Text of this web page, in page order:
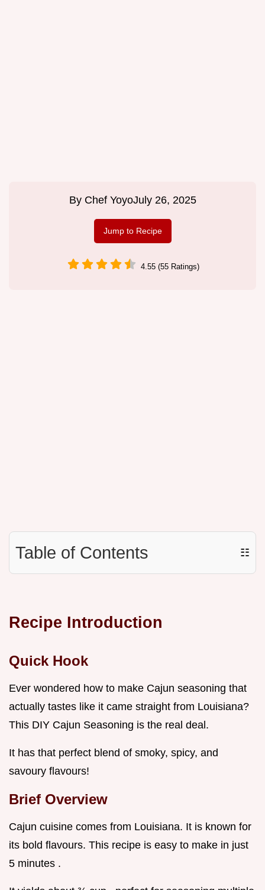
By Chef YoyoJuly 26, 2025
Jump to Recipe
4.55 (55 Ratings)
Table of Contents ☷
Recipe Introduction
Quick Hook
Ever wondered how to make Cajun seasoning that
actually tastes like it came straight from Louisiana?
This DIY Cajun Seasoning is the real deal.
It has that perfect blend of smoky, spicy, and
savoury flavours!
Brief Overview
Cajun cuisine comes from Louisiana. It is known for
its bold flavours. This recipe is easy to make in just
5 minutes .